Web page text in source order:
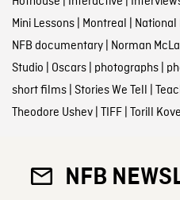
Mini Lessons| Montreal National
NFB documentary| Norman
Studio Oscars| photographs|
short films| Stories We Tell
Theodore Ushev| TIFF| Torill Kove
NFB